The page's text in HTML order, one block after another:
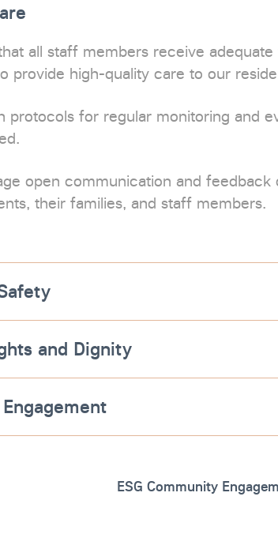
all staff members receive adequate
provide high-quality care to our
protocols for regular monitoring and
open communication and feedback
their families, and staff members.
and Dignity
ESG Community